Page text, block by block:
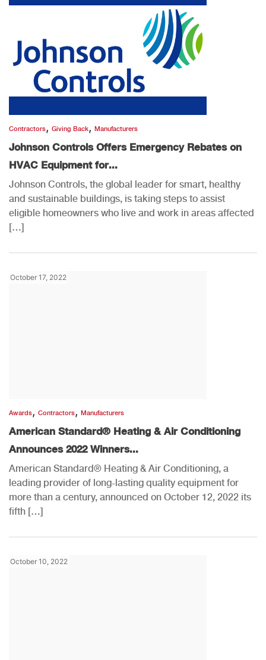
Contractors, Giving Back, Manufacturers
Johnson Controls Offers Emergency Rebates on
HVAC Equipment for...
Johnson Controls, the global leader for smart, healthy
and sustainable buildings, is taking steps to assist
eligible homeowners who live and work in areas affected
[…]
October 17, 2022
Awards, Contractors, Manufacturers
American Standard® Heating & Air Conditioning
Announces 2022 Winners...
American Standard® Heating & Air Conditioning, a
leading provider of long-lasting quality equipment for
more than a century, announced on October 12, 2022 its
fifth […]
October 10, 2022